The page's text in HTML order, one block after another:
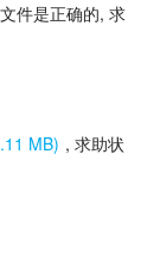
件是正确的, 求
MB) , 求助状